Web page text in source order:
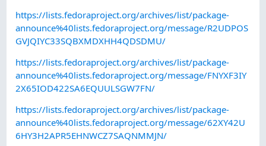
https://lists.fedoraproject.org/archives/list/package-
announce%40lists.fedoraproject.org/message/R2UDPOS
GVJQIYC33SQBXMDXHH4QDSDMU/
https://lists.fedoraproject.org/archives/list/package-
announce%40lists.fedoraproject.org/message/FNYXF3IY
2X65IOD422SA6EQUULSGW7FN/
https://lists.fedoraproject.org/archives/list/package-
announce%40lists.fedoraproject.org/message/62XY42U
6HY3H2APR5EHNWCZ7SAQNMMJN/